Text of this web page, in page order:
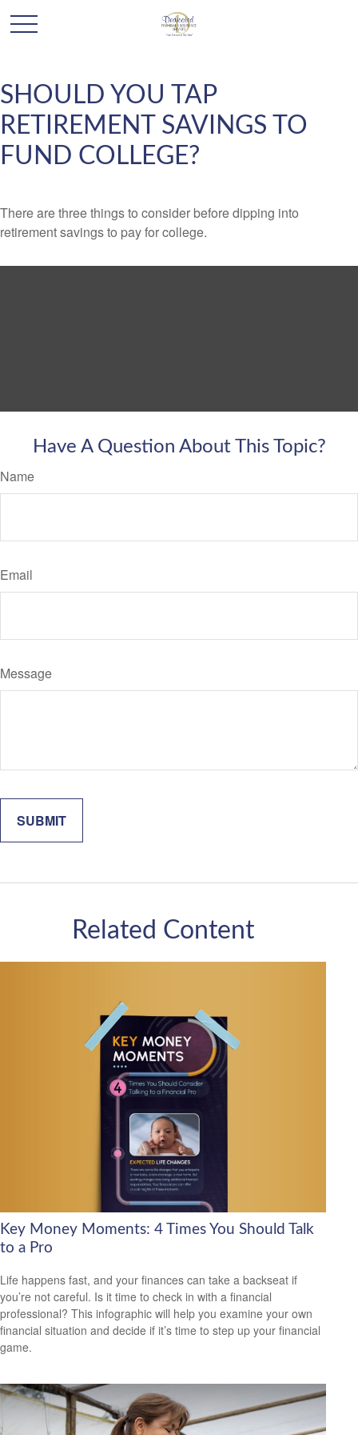
SHOULD YOU TAP
RETIREMENT SAVINGS TO
FUND COLLEGE?
There are three things to consider before dipping into
retirement savings to pay for college.
Have A Question About This Topic?
Name
Email
Message
Related Content
Key Money Moments: 4 Times You Should Talk
to a Pro
Life happens fast, and your finances can take a backseat if
you’re not careful. Is it time to check in with a financial
professional? This infographic will help you examine your own
financial situation and decide if it’s time to step up your financial
game.